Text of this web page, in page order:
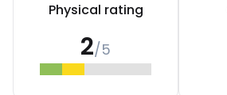
Physical rating
2/5